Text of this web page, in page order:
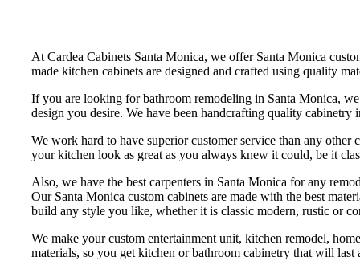
At Cardea Cabinets Santa Monica, we offer Santa Monica
made kitchen cabinets are designed and crafted using quality
If you are looking for bathroom remodeling in Santa Monica,
design you desire. We have been handcrafting quality
We work hard to have superior customer service than any
your kitchen look as great as you always knew it could, be it
Also, we have the best carpenters in Santa Monica for any
Our Santa Monica custom cabinets are made with the best
build any style you like, whether it is classic modern, rustic or
We make your custom entertainment unit, kitchen remodel,
materials, so you get kitchen or bathroom cabinetry that will